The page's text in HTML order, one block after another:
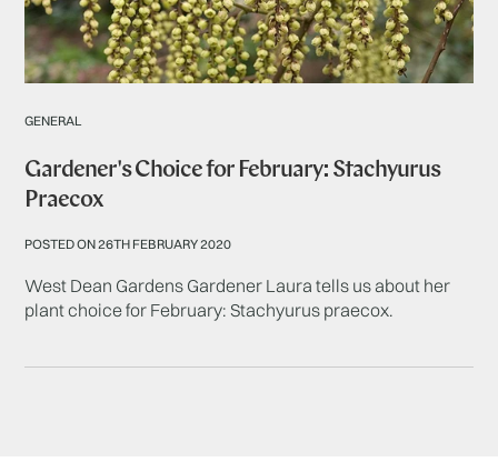
GENERAL
Gardener's Choice for February: Stachyurus
Praecox
POSTED ON 26TH FEBRUARY 2020
West Dean Gardens Gardener Laura tells us about her
plant choice for February: Stachyurus praecox.